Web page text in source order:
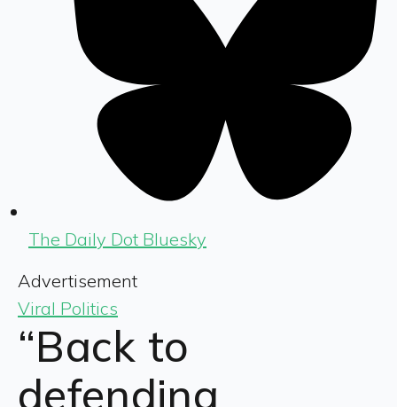
The Daily Dot Bluesky
Advertisement
Viral Politics
“Back to
defending